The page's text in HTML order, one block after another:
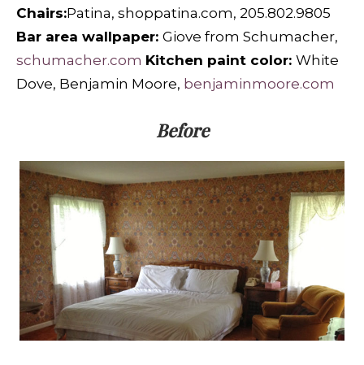
Chairs:Patina, shoppatina.com, 205.802.9805
Bar area wallpaper: Giove from Schumacher,
schumacher.com Kitchen paint color: White
Dove, Benjamin Moore, benjaminmoore.com
Before